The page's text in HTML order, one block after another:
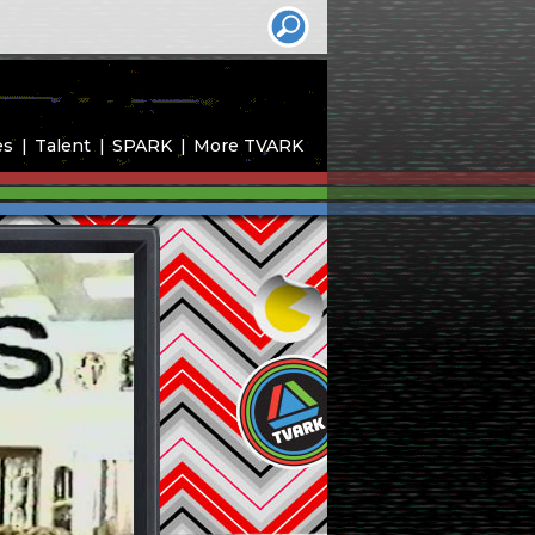
Talent SPARK More TVARK